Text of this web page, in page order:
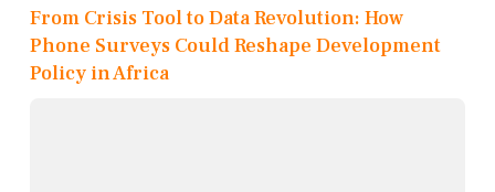
From Crisis Tool to Data Revolution: How
Phone Surveys Could Reshape Development
Policy in Africa